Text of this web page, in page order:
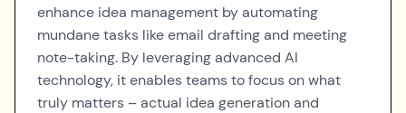
enhance idea management by automating
mundane tasks like email drafting and meeting
note-taking. By leveraging advanced AI
technology, it enables teams to focus on what
truly matters – actual idea generation and